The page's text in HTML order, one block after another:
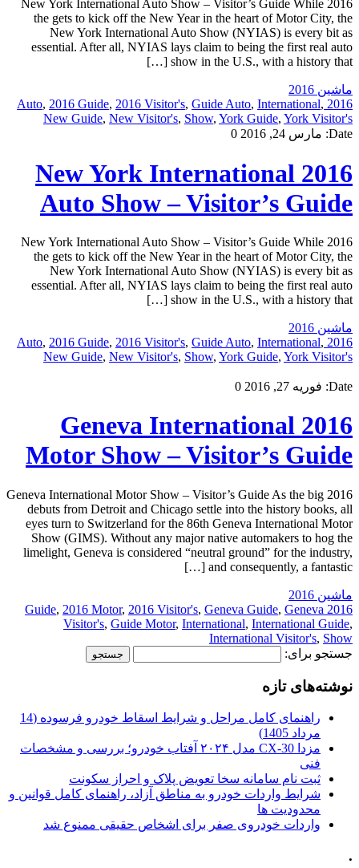
2016 New York International Auto Show – Visitor’s Guide While
the gets to kick off the New Year in the heart of Motor City, the
New York International Auto Show (NYIAS) is every bit as
essential. After all, NYIAS lays claim to being the first real auto
show in the U.S., with a history that […]
ماشین 2016
2016 Auto
, 2016 Guide, 2016 Visitor's, Guide Auto, International,
New Guide, New Visitor's, Show, York Guide, York Visitor's
Date: مارس 24, 2016 0
2016 New York International
Auto Show – Visitor’s Guide
2016 New York International Auto Show – Visitor’s Guide While
the gets to kick off the New Year in the heart of Motor City, the
New York International Auto Show (NYIAS) is every bit as
essential. After all, NYIAS lays claim to being the first real auto
show in the U.S., with a history that […]
ماشین 2016
2016 Auto
, 2016 Guide, 2016 Visitor's, Guide Auto, International,
New Guide, New Visitor's, Show, York Guide, York Visitor's
Date: فوریه 27, 2016 0
2016 Geneva International
Motor Show – Visitor’s Guide
2016 Geneva International Motor Show – Visitor’s Guide As the big
debuts from Detroit and Chicago settle into the history books, all
eyes turn to Switzerland for the 86th Geneva International Motor
Show (GIMS). Without any major native automakers to hog the
limelight, Geneva is considered “neutral ground” for the industry,
and consequently, a fantastic […]
ماشین 2016
2016 Guide
, 2016 Motor, 2016 Visitor's, Geneva Guide, Geneva
Visitor's, Guide Motor, International, International Guide,
International Visitor's, Show
جستجو برای:
نوشته‌های تازه
راهنمای کامل مراحل و شرایط اسقاط خودرو فرسوده (14
مرداد 1405)
مزدا CX-30 مدل ۲۰۲۴ آفتاب خودرو؛ بررسی و مشخصات
فنی
ثبت نام سامانه سخا تعویض پلاک و احراز سکونت
شرایط واردات خودرو به مناطق آزاد، راهنمای کامل قوانین و
محدودیت ها
واردات خودروی صفر برای اشخاص حقیقی ممنوع شد
.